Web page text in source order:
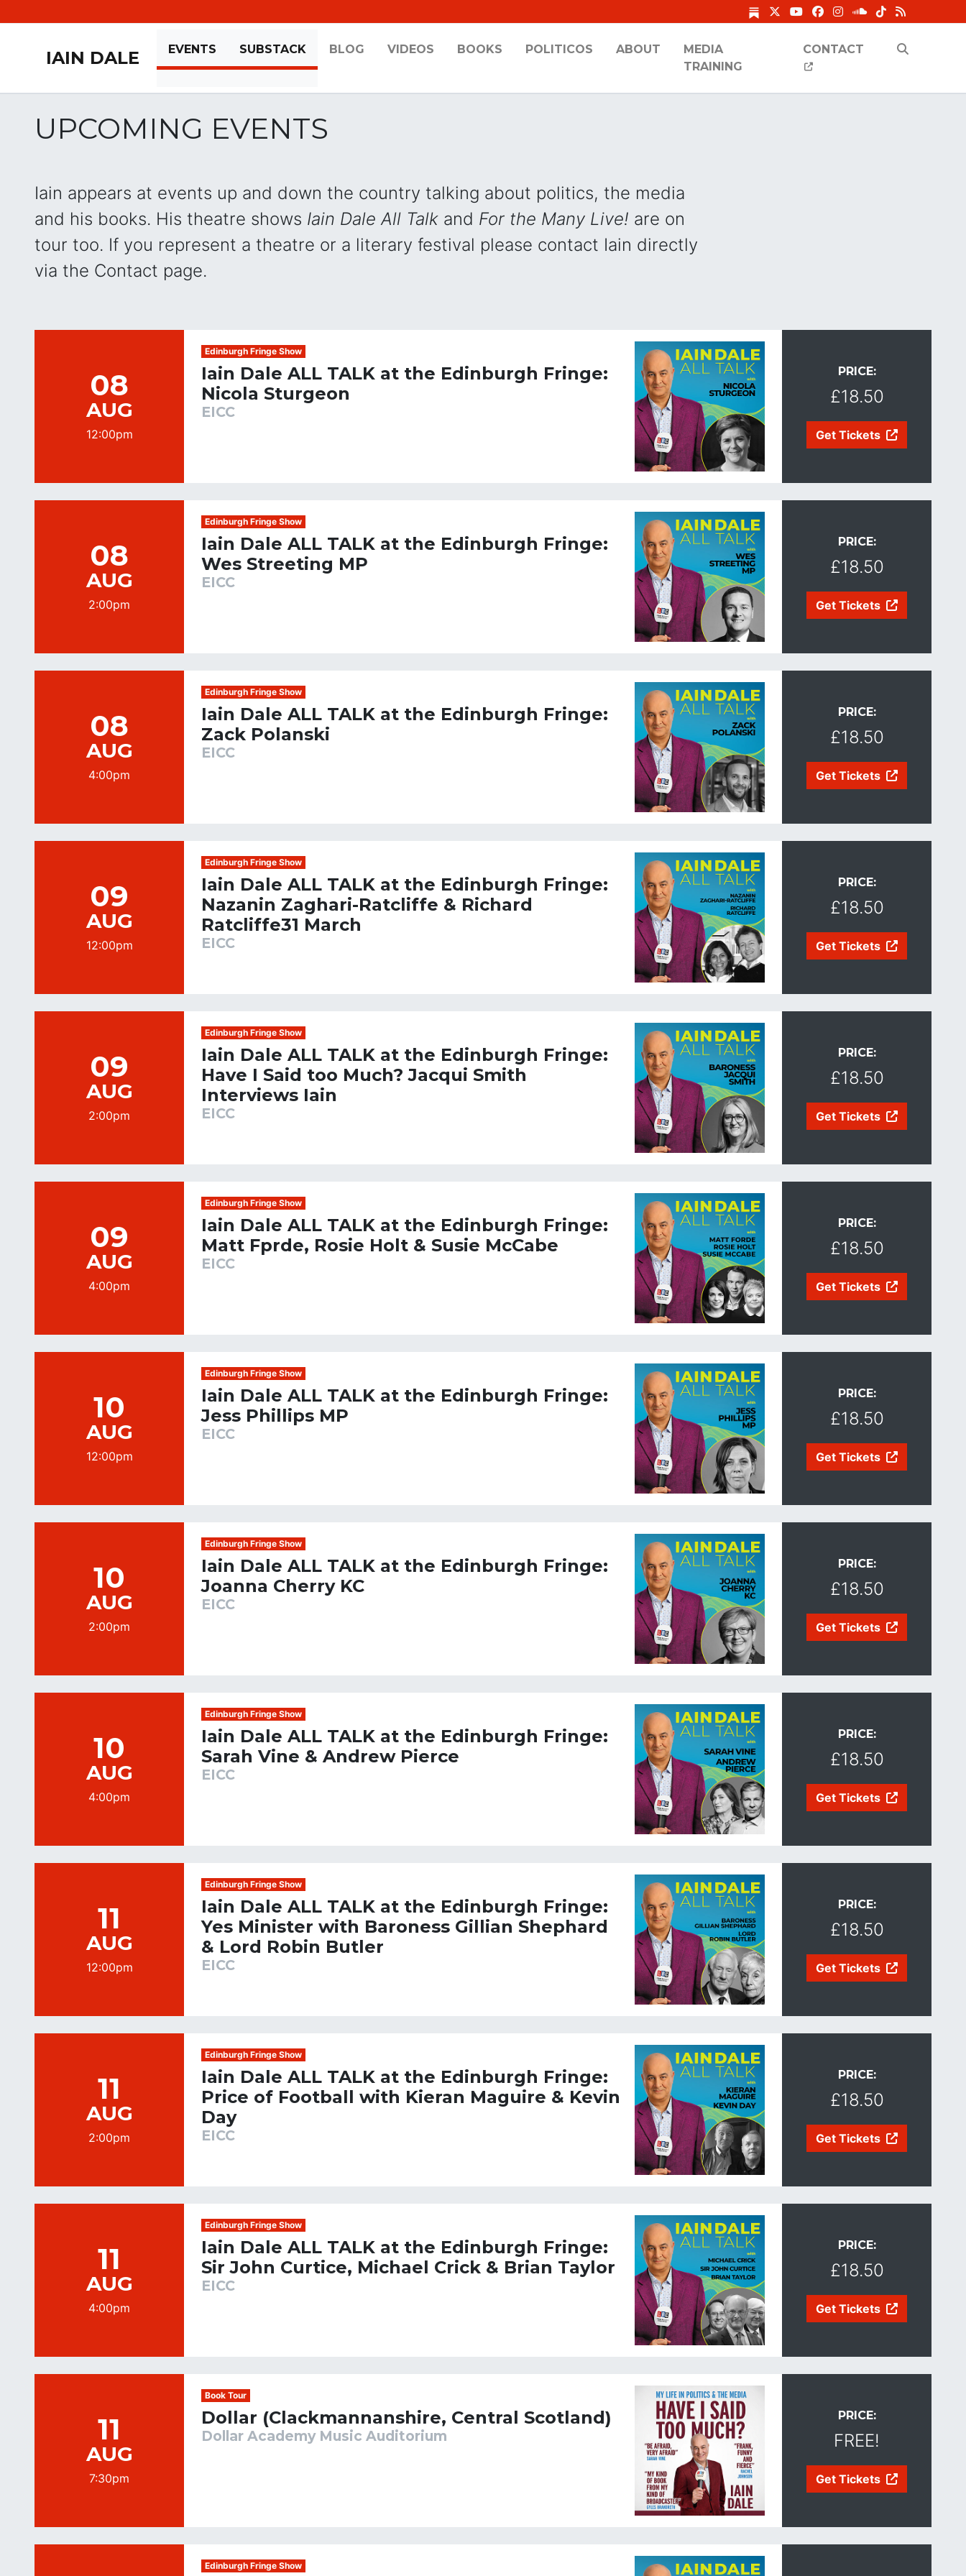
IAIN DALE EVENTS SUBSTACK BLOG VIDEOS BOOKS POLITICOS ABOUT
MEDIA
TRAINING
CONTACT
UPCOMING EVENTS
Iain appears at events up and down the country talking about politics, the media
and his books. His theatre shows Iain Dale All Talk and For the Many Live! are on
tour too. If you represent a theatre or a literary festival please contact Iain directly
via the Contact page.
08
AUG
12:00pm
Edinburgh Fringe Show
Iain Dale ALL TALK at the Edinburgh Fringe:
Nicola Sturgeon
EICC
PRICE:
£18.50
Get Tickets
08
AUG
2:00pm
Edinburgh Fringe Show
Iain Dale ALL TALK at the Edinburgh Fringe:
Wes Streeting MP
EICC
PRICE:
£18.50
Get Tickets
08
AUG
4:00pm
Edinburgh Fringe Show
Iain Dale ALL TALK at the Edinburgh Fringe:
Zack Polanski
EICC
PRICE:
£18.50
Get Tickets
09
AUG
12:00pm
Edinburgh Fringe Show
Iain Dale ALL TALK at the Edinburgh Fringe:
Nazanin Zaghari-Ratcliffe & Richard
Ratcliffe31 March
EICC
PRICE:
£18.50
Get Tickets
09
AUG
2:00pm
Edinburgh Fringe Show
Iain Dale ALL TALK at the Edinburgh Fringe:
Have I Said too Much? Jacqui Smith
Interviews Iain
EICC
PRICE:
£18.50
Get Tickets
09
AUG
4:00pm
Edinburgh Fringe Show
Iain Dale ALL TALK at the Edinburgh Fringe:
Matt Fprde, Rosie Holt & Susie McCabe
EICC
PRICE:
£18.50
Get Tickets
10
AUG
12:00pm
Edinburgh Fringe Show
Iain Dale ALL TALK at the Edinburgh Fringe:
Jess Phillips MP
EICC
PRICE:
£18.50
Get Tickets
10
AUG
2:00pm
Edinburgh Fringe Show
Iain Dale ALL TALK at the Edinburgh Fringe:
Joanna Cherry KC
EICC
PRICE:
£18.50
Get Tickets
10
AUG
4:00pm
Edinburgh Fringe Show
Iain Dale ALL TALK at the Edinburgh Fringe:
Sarah Vine & Andrew Pierce
EICC
PRICE:
£18.50
Get Tickets
11
AUG
12:00pm
Edinburgh Fringe Show
Iain Dale ALL TALK at the Edinburgh Fringe:
Yes Minister with Baroness Gillian Shephard
& Lord Robin Butler
EICC
PRICE:
£18.50
Get Tickets
11
AUG
2:00pm
Edinburgh Fringe Show
Iain Dale ALL TALK at the Edinburgh Fringe:
Price of Football with Kieran Maguire & Kevin
Day
EICC
PRICE:
£18.50
Get Tickets
11
AUG
4:00pm
Edinburgh Fringe Show
Iain Dale ALL TALK at the Edinburgh Fringe:
Sir John Curtice, Michael Crick & Brian Taylor
EICC
PRICE:
£18.50
Get Tickets
11
AUG
7:30pm
Book Tour
Dollar (Clackmannanshire, Central Scotland)
Dollar Academy Music Auditorium
PRICE:
FREE!
Get Tickets
Edinburgh Fringe Show